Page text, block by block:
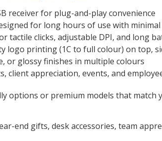
receiver for plug-and-play convenience
for long hours of use with
tactile clicks, adjustable DPI, and long
logo printing (1C to full colour) on top,
or glossy finishes in multiple colours
client appreciation, events, and
options or premium models that match
end gifts, desk accessories, team